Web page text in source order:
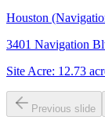
Houston
3401 Navigation
Site Acre: 12.73
Previous slide